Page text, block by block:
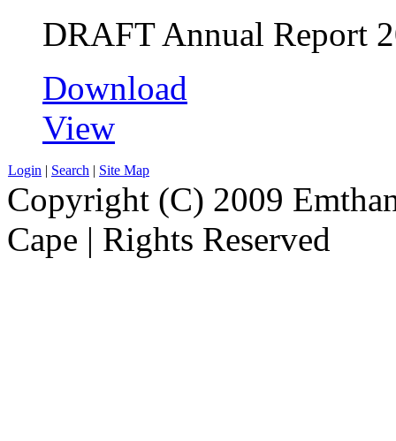
DRAFT Annual Report
Download
View
Login | Search | Site Map
Copyright (C) 2009
Cape | Rights Reserved